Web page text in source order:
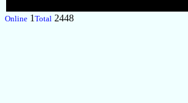
Online 1 Total 2448